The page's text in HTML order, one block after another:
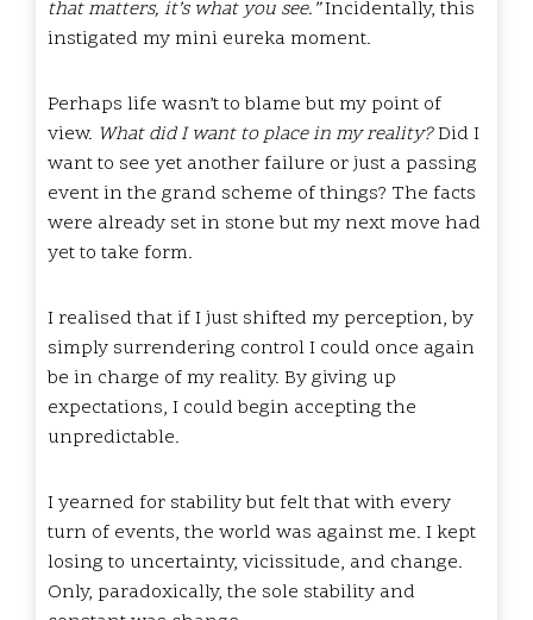
that matters, it’s what you see.”Incidentally, this
instigated my mini eureka moment.
Perhaps life wasn’t to blame but my point of
view. What did I want to place in my reality?Did I
want to see yet another failure or just a passing
event in the grand scheme of things? The facts
were already set in stone but my next move had
yet to take form.
I realised that if I just shifted my perception, by
simply surrendering control I could once again
be in charge of my reality. By giving up
expectations, I could begin accepting the
unpredictable.
I yearned for stability but felt that with every
turn of events, the world was against me. I kept
losing to uncertainty, vicissitude, and change.
Only, paradoxically, the sole stability and